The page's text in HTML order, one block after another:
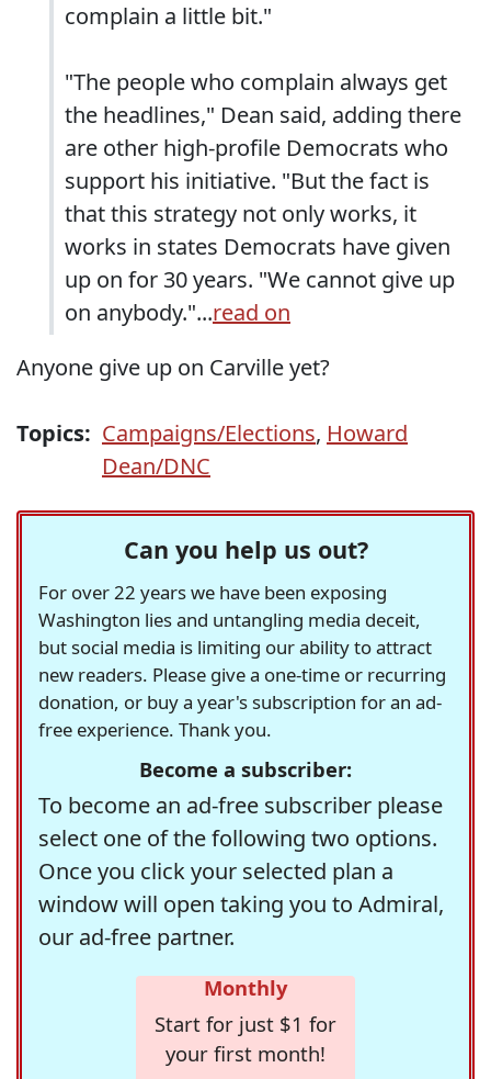
complain a little bit."
"The people who complain always get
the headlines," Dean said, adding there
are other high-profile Democrats who
support his initiative. "But the fact is
that this strategy not only works, it
works in states Democrats have given
up on for 30 years. "We cannot give up
on anybody."...read on
Anyone give up on Carville yet?
Topics: Campaigns/Elections, Howard
Dean/DNC
Can you help us out?
For over 22 years we have been exposing
Washington lies and untangling media deceit,
but social media is limiting our ability to attract
new readers. Please give a one-time or recurring
donation, or buy a year's subscription for an ad-
free experience. Thank you.
Become a subscriber:
To become an ad-free subscriber please
select one of the following two options.
Once you click your selected plan a
window will open taking you to Admiral,
our ad-free partner.
Monthly
Start for just $1 for
your first month!